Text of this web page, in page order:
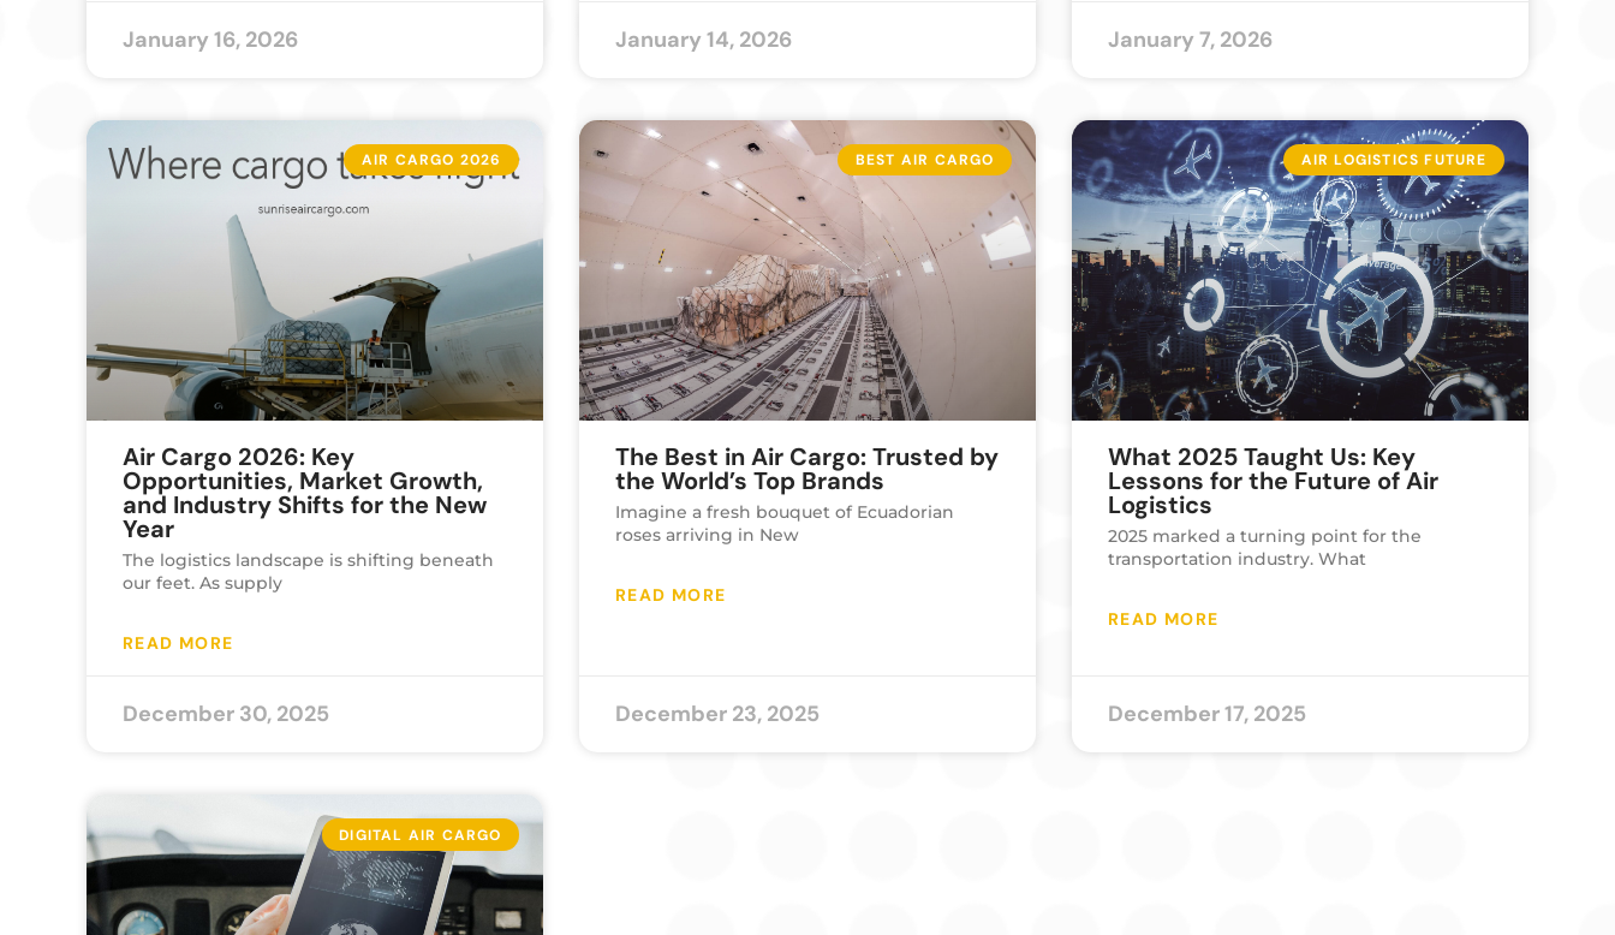
January 16, 2026 January 14, 2026 January 7, 2026
AIR CARGO 2026
Air Cargo 2026: Key
Opportunities, Market Growth,
and Industry Shifts for the New
Year
The logistics landscape is shifting beneath
our feet. As supply
READ MORE
December 30, 2025
BEST AIR CARGO
The Best in Air Cargo: Trusted by
the World’s Top Brands
Imagine a fresh bouquet of Ecuadorian
roses arriving in New
READ MORE
December 23, 2025
AIR LOGISTICS FUTURE
What 2025 Taught Us: Key
Lessons for the Future of Air
Logistics
2025 marked a turning point for the
transportation industry. What
READ MORE
December 17, 2025
DIGITAL AIR CARGO